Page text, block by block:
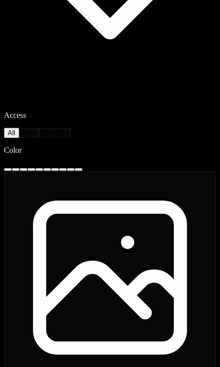
Access
All
Color